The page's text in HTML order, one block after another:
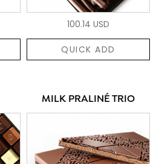
100.14 USD
QUICK ADD
MILK PRALINÉ TRIO